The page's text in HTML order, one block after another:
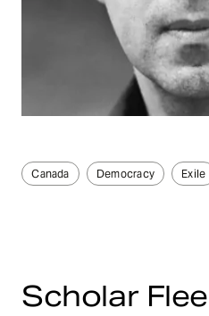
Canada Democracy Exile
Scholar